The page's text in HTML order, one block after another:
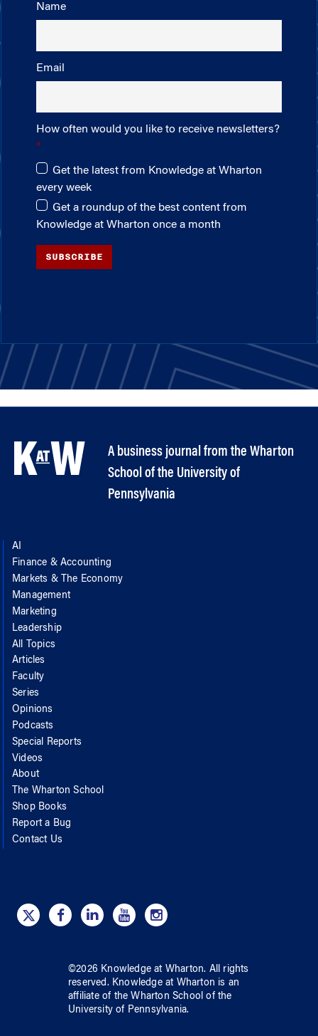
Name
Email
How often would you like to receive newsletters?
Get the latest from Knowledge at Wharton
every week
Get a roundup of the best content from
Knowledge at Wharton once a month
SUBSCRIBE
A business journal from the Wharton
School of the University of
Pennsylvania
AI
Finance & Accounting
Markets & The Economy
Management
Marketing
Leadership
All Topics
Articles
Faculty
Series
Opinions
Podcasts
Special Reports
Videos
About
The Wharton School
Shop Books
Report a Bug
Contact Us
©2026 Knowledge at Wharton. All rights
reserved. Knowledge at Wharton is an
affiliate of the Wharton School ofthe
University of Pennsylvania.